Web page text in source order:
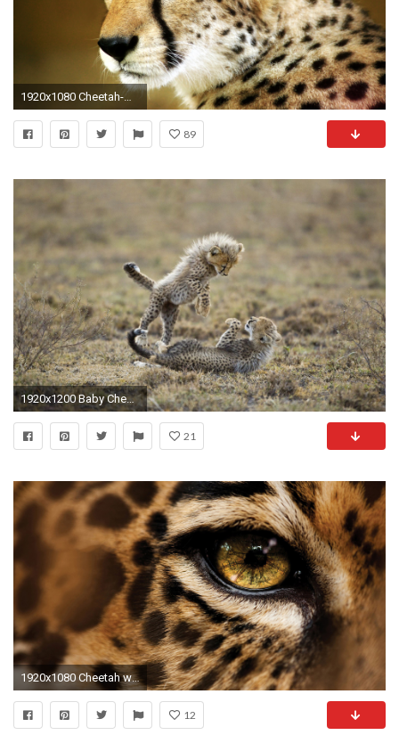
1920x1080 Cheetah-wallpapers-HD-free-download
89
1920x1200 Baby Cheetah Wallpaper
21
1920x1080 Cheetah wallpapers HD pics photos download.
12